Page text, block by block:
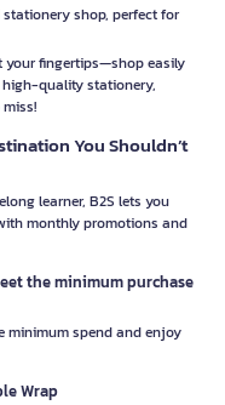
shop, perfect for
your fingertips—shop easily
quality stationery,
You Shouldn’t
learner, B2S lets you
monthly promotions and
the minimum purchase
minimum spend and enjoy
Wrap